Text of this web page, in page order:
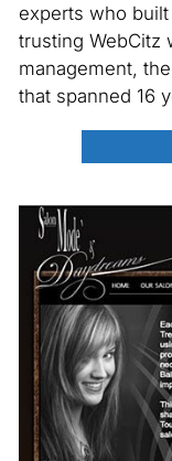
experts who built
trusting WebCitz
management,
that spanned 16